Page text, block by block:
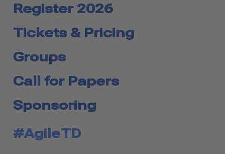
Register 2026
Tickets & Pricing
Groups
Call for Papers
Sponsoring
#AgileTD